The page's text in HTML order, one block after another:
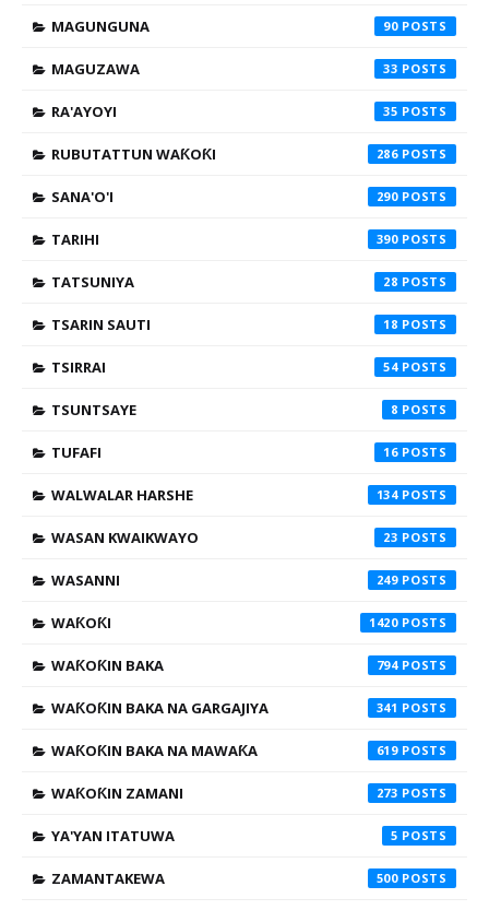
MAGUNGUNA 90
MAGUZAWA 33
RA'AYOYI 35
RUBUTATTUN WAƘOƘI 286
SANA'O'I 290
TARIHI 390
TATSUNIYA 28
TSARIN SAUTI 18
TSIRRAI 54
TSUNTSAYE 8
TUFAFI 16
WALWALAR HARSHE 134
WASAN KWAIKWAYO 23
WASANNI 249
WAƘOƘI 1420
WAƘOƘIN BAKA 794
WAƘOƘIN BAKA NA GARGAJIYA 341
WAƘOƘIN BAKA NA MAWAƘA 619
WAƘOƘIN ZAMANI 273
YA'YAN ITATUWA 5
ZAMANTAKEWA 500